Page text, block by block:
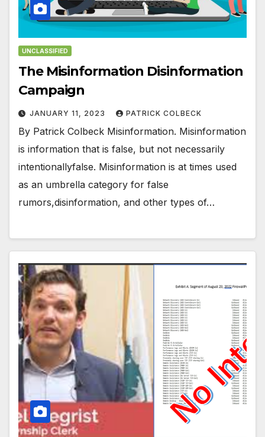
UNCLASSIFIED
The Misinformation Disinformation
Campaign
JANUARY 11, 2023 PATRICK COLBECK
By Patrick Colbeck Misinformation. Misinformation
is information that is false, but not necessarily
intentionallyfalse. Misinformation is at times used
as an umbrella category for false
rumors,disinformation, and other types of…